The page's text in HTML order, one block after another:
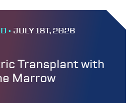
• JULY 1ST, 2026
Transplant with
Marrow